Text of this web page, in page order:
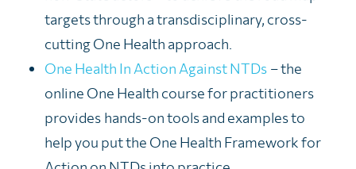
targets through a transdisciplinary, cross-
cutting One Health approach
One Health In Action Against NTDs – the
online One Health course for practitioners
provides hands-on tools and examples to
help you put the One Health Framework for